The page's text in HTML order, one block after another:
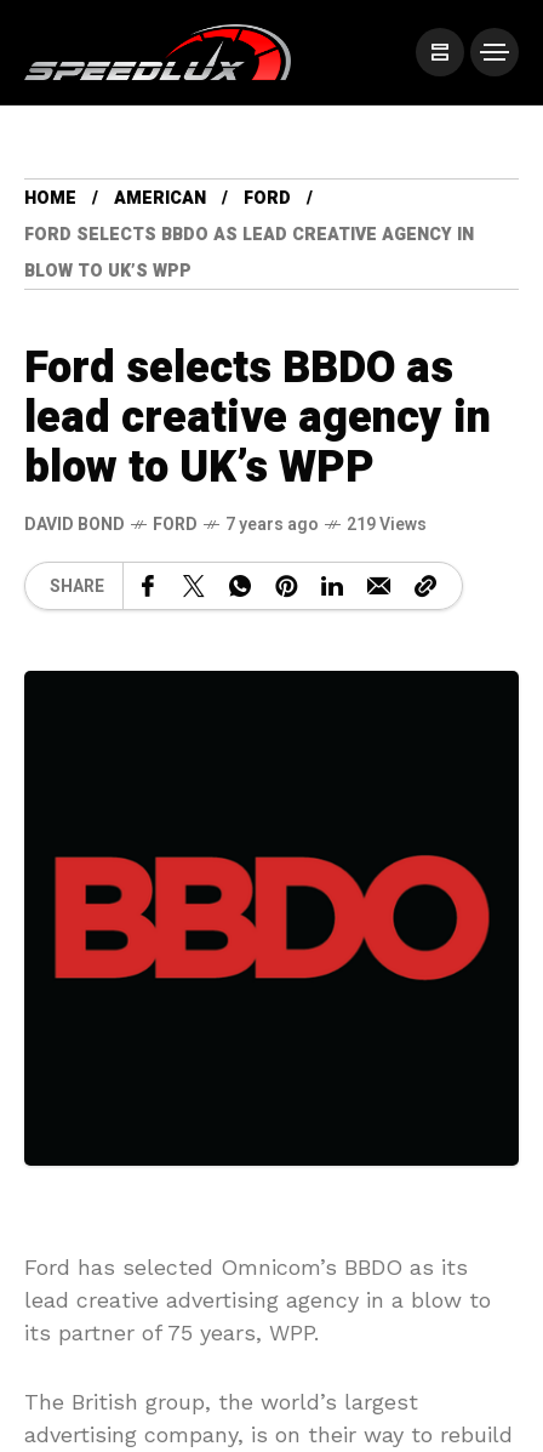
HOME AMERICAN
FORD
FORD SELECTS BBDO AS LEAD CREATIVE AGENCY IN
BLOW TO UK’S WPP
Ford selects BBDO as
lead creative agency in
blow to UK’s WPP
DAVID BOND FORD 7 years ago 219 Views
SHARE
Ford has selected Omnicom’s BBDO as its
lead creative advertising agency in a blow to
its partner of 75 years, WPP.
The British group, the world’s largest
advertising company, is on their way to rebuild